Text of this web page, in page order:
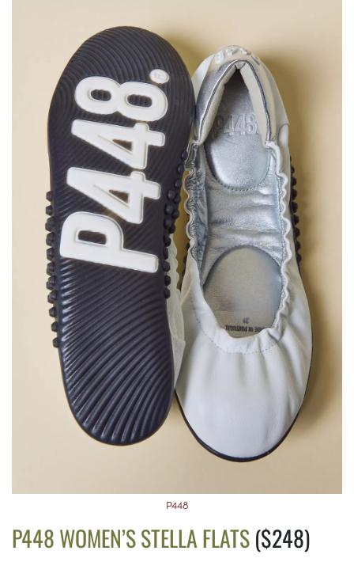
P448
P448 WOMEN’S STELLA FLATS($248)